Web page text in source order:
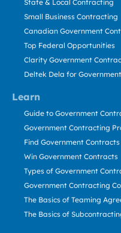
Learn
State & Local Contracting
Small Business Contracting
Canadian Government
Top Federal Opportunities
Clarity Government
Deltek Dela for
Guide to Government
Government Contracting
Find Government Contracts
Win Government Contracts
Types of Government
Government Contracting
The Basics of Teaming
The Basics of